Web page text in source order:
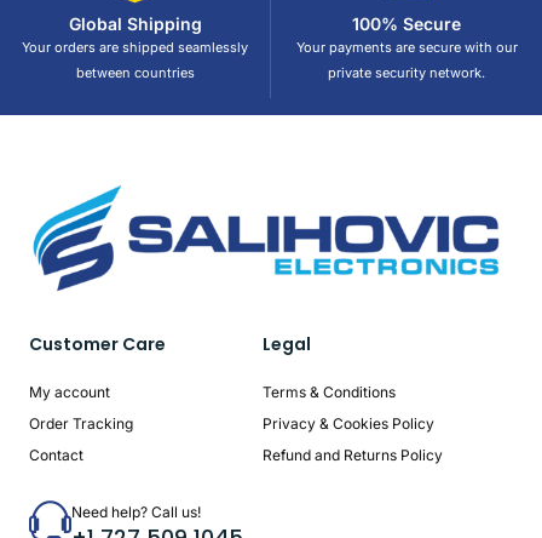
Global Shipping
Your orders are shipped seamlessly
between countries
100% Secure
Your payments are secure with our
private security network.
Customer Care
My account
Order Tracking
Contact
Legal
Terms & Conditions
Privacy & Cookies Policy
Refund and Returns Policy
Need help? Call us!